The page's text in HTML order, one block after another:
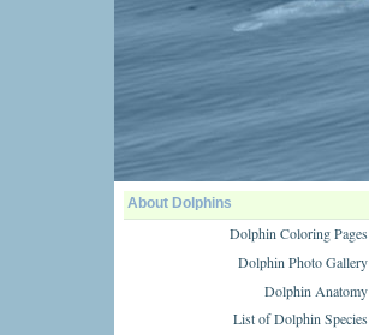
About Dolphins
Dolphin Coloring Pages
Dolphin Photo Gallery
Dolphin Anatomy
List of Dolphin Species